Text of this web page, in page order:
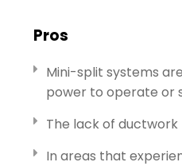
Pros
Mini-split systems
power to operate or
The lack of
In areas that